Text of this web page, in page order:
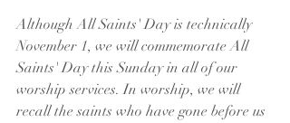
Although All Saints' Day is technically
November 1, we will commemorate All
Saints' Day this Sunday in all of our
worship services. In worship, we will
recall the saints who have gone before us